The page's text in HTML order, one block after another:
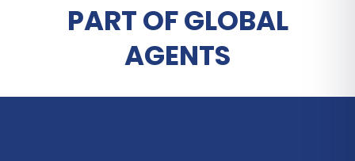
PART OF GLOBAL
AGENTS